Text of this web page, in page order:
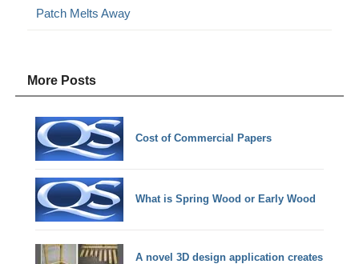
Patch Melts Away
More Posts
Cost of Commercial Papers
What is Spring Wood or Early Wood
A novel 3D design application creates